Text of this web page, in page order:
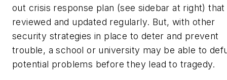
out crisis response plan (see sidebar at right) that
reviewed and updated regularly. But, with other
security strategies in place to deter and prevent
trouble, a school or university may be able to
potential problems before they lead to tragedy.